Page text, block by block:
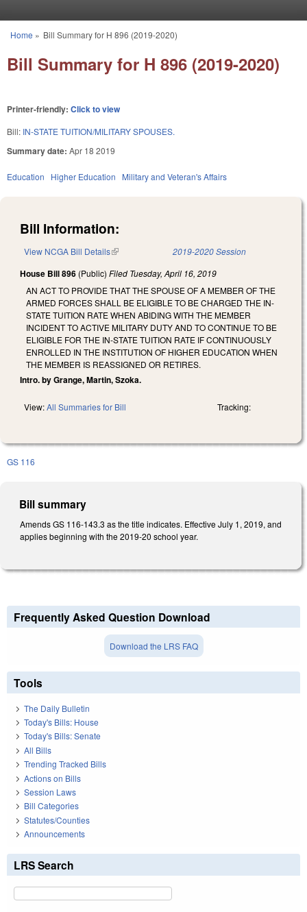
You are here
Home » Bill Summary for H 896 (2019-2020)
Bill Summary for H 896 (2019-2020)
Printer-friendly: Click to view
Bill: IN-STATE TUITION/MILITARY SPOUSES.
Summary date: Apr 18 2019
Education Higher Education Military and Veteran's Affairs
Bill Information:
View NCGA Bill Details(link is external) 2019-2020 Session
House Bill 896 (Public) Filed Tuesday, April 16, 2019
AN ACT TO PROVIDE THAT THE SPOUSE OF A MEMBER OF THE
ARMED FORCES SHALL BE ELIGIBLE TO BE CHARGED THE IN-
STATE TUITION RATE WHEN ABIDING WITH THE MEMBER
INCIDENT TO ACTIVE MILITARY DUTY AND TO CONTINUE TO BE
ELIGIBLE FOR THE IN-STATE TUITION RATE IF CONTINUOUSLY
ENROLLED IN THE INSTITUTION OF HIGHER EDUCATION WHEN
THE MEMBER IS REASSIGNED OR RETIRES.
Intro. by Grange, Martin, Szoka.
View:All Summaries for Bill Tracking:
GS 116
Bill summary
Amends GS 116-143.3 as the title indicates. Effective July 1, 2019, and
applies beginning with the 2019-20 school year.
Frequently Asked Question Download
Download the LRS FAQ
Tools
The Daily Bulletin
Today's Bills: House
Today's Bills: Senate
All Bills
Trending Tracked Bills
Actions on Bills
Session Laws
Bill Categories
Statutes/Counties
Announcements
LRS Search